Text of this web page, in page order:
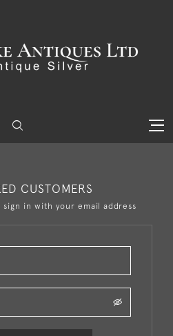
CUSTOMERS
sign in with your email address